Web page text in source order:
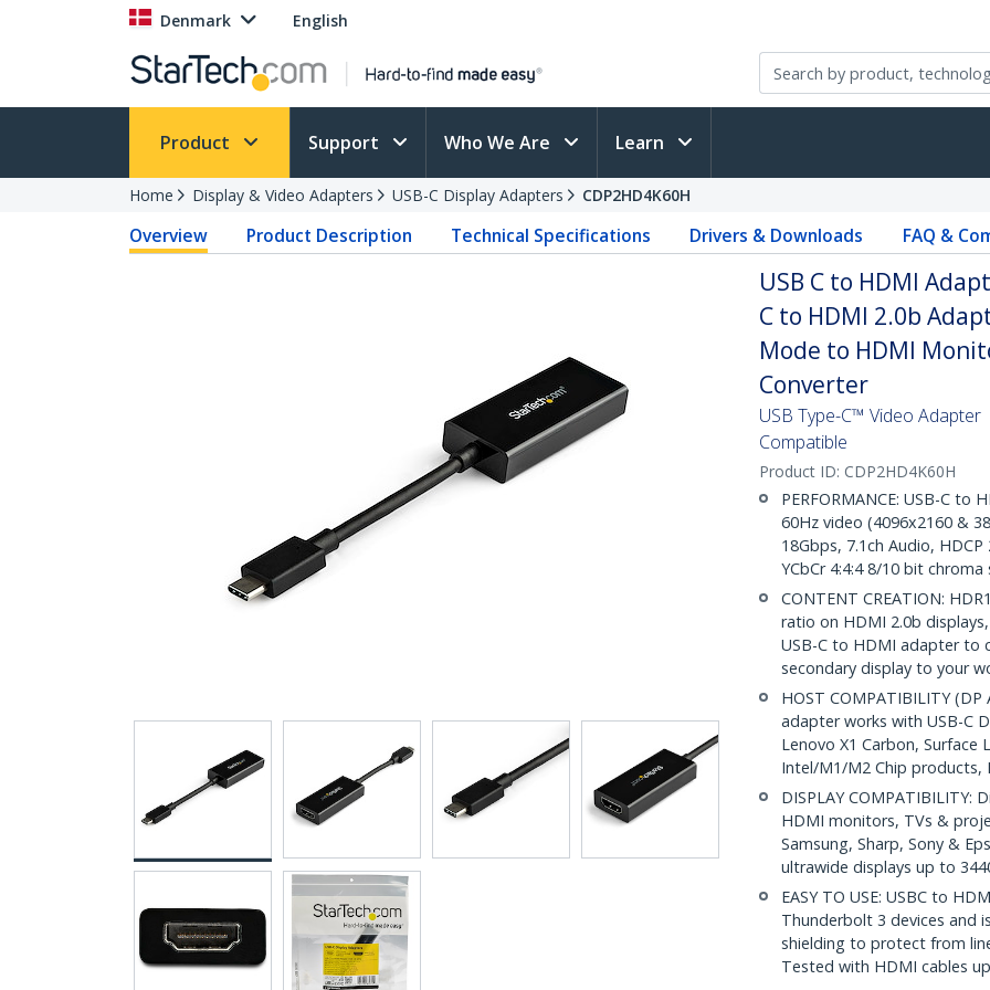
Denmark English
Product Support Who We Are Learn
Home Display & Video Adapters USB-C Display Adapters CDP2HD4K60H
Overview Product Description Technical Specifications Drivers & Downloads FAQ &
USB C to HDMI
C to HDMI 2.0b
Mode to HDMI
Converter
USB Type-C™ Video
Compatible
Product ID: CDP2HD4K60H
PERFORMANCE: USB-C
60Hz video (4096x2160 &
18Gbps, 7.1ch Audio,
YCbCr 4:4:4 8/10 bit
CONTENT CREATION:
ratio on HDMI 2.0b
USB-C to HDMI adapter to
secondary display to your
HOST COMPATIBILITY
adapter works with USB-C
Lenovo X1 Carbon,
Intel/M1/M2 Chip products,
DISPLAY
HDMI monitors, TVs &
Samsung, Sharp, Sony &
ultrawide displays up to
EASY TO USE: USBC to
Thunderbolt 3 devices and
shielding to protect from
Tested with HDMI cables